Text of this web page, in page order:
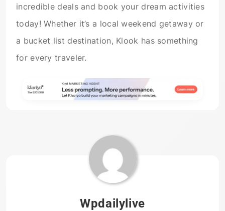
incredible deals and book your dream activities
today! Whether it’s a local weekend getaway or
a bucket list destination, Klook has something
for every traveler.
Wpdailylive